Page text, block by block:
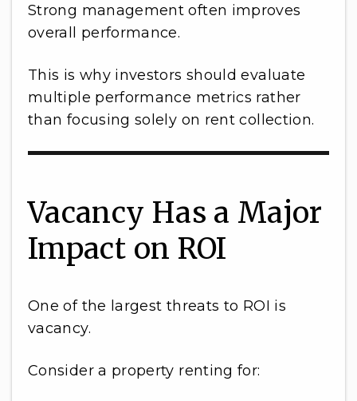
Strong management often improves
overall performance.
This is why investors should evaluate
multiple performance metrics rather
than focusing solely on rent collection.
Vacancy Has a Major
Impact on ROI
One of the largest threats to ROI is
vacancy.
Consider a property renting for: